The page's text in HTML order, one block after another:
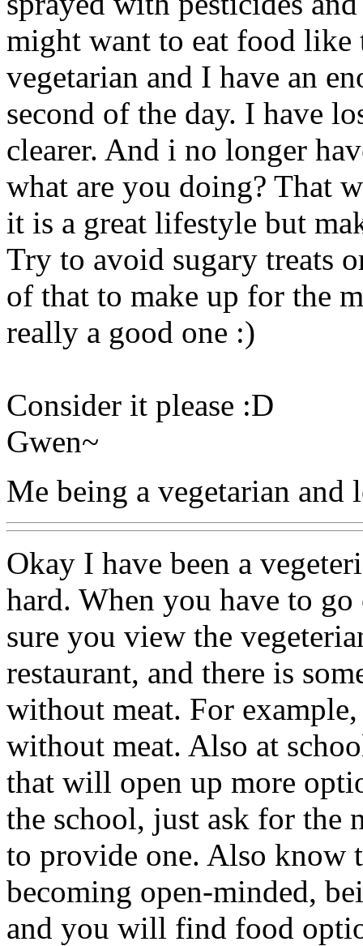
might want to eat food like
vegetarian and I have an
second of the day. I have
clearer. And i no longer
what are you doing? That
it is a great lifestyle but
Try to avoid sugary treats
of that to make up for the
really a good one :)
Consider it please :D
Gwen~
Me being a vegetarian
Okay I have been a
hard. When you have to
sure you view the
restaurant, and there is
without meat. For
without meat. Also at
that will open up more
the school, just ask for the
to provide one. Also know
becoming open-minded,
and you will find food